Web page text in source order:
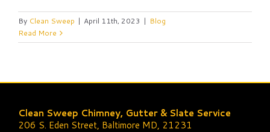
By Clean Sweep | April 11th, 2023 | Blog
Read More
Clean Sweep Chimney, Gutter & Slate Service
206 S. Eden Street, Baltimore MD, 21231